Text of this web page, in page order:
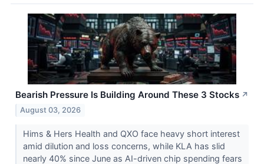
Bearish Pressure Is Building Around These 3 Stocks ↗
August 03, 2026
Hims & Hers Health and QXO face heavy short interest
amid dilution and loss concerns, while KLA has slid
nearly 40% since June as AI-driven chip spending fears